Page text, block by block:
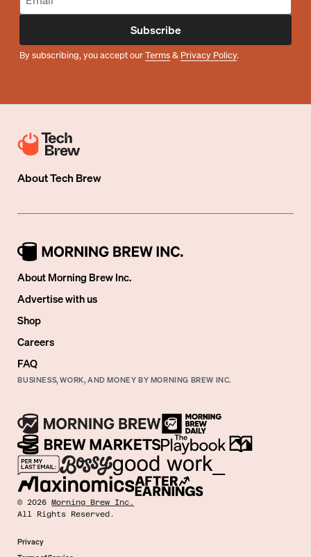
Subscribe
By subscribing, you accept ourTerms& Privacy Policy.
AboutTech Brew
About Morning Brew Inc.
Advertise with us
Shop
Careers
FAQ
BUSINESS, WORK, AND MONEY BY MORNING BREW INC.
©2026 Morning Brew Inc.
All Rights Reserved.
Privacy